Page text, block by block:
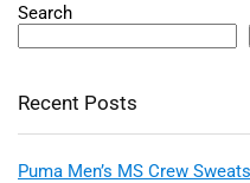
Search
Recent Posts
Puma Men’s MS Crew